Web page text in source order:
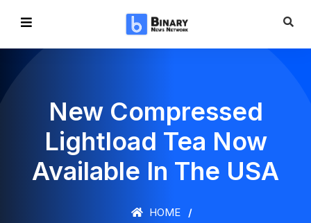
New Compressed
Lightload Tea Now
Available In The USA
HOME